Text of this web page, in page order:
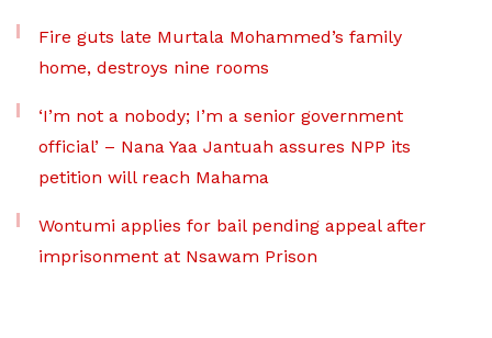
Fire guts late Murtala Mohammed’s family
home, destroys nine rooms
‘I’m not a nobody; I’m a senior government
official’ – Nana Yaa Jantuah assures NPP its
petition will reach Mahama
Wontumi applies for bail pending appeal after
imprisonment at Nsawam Prison